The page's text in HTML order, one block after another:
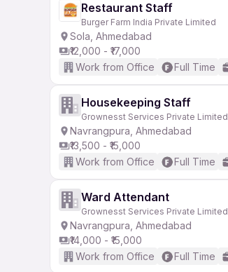
Restaurant Staff
Burger Farm India Private Limited
Sola, Ahmedabad
₹12,000 - ₹17,000
Work from Office
Full Time
Housekeeping Staff
Grownesst Services Private Limited
Navrangpura, Ahmedabad
₹13,500 - ₹15,000
Work from Office
Full Time
Ward Attendant
Grownesst Services Private Limited
Navrangpura, Ahmedabad
₹14,000 - ₹15,000
Work from Office
Full Time